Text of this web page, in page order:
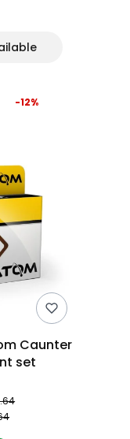
Caunter
set
-12%